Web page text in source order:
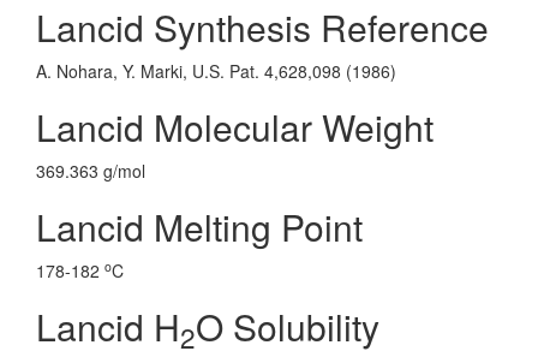
Lancid Synthesis Reference
A. Nohara, Y. Marki, U.S. Pat. 4,628,098 (1986)
Lancid Molecular Weight
369.363 g/mol
Lancid Melting Point
178-182 oC
Lancid H2O Solubility